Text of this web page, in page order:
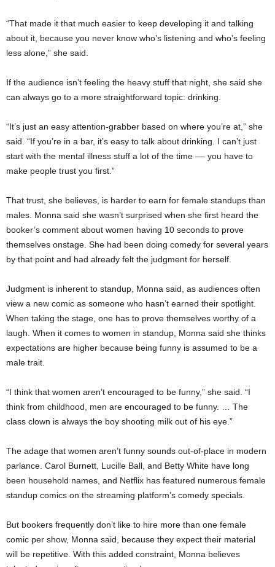
“That made it that much easier to keep developing it and talking
about it, because you never know who’s listening and who’s feeling
less alone,” she said.
If the audience isn’t feeling the heavy stuff that night, she said she
can always go to a more straightforward topic: drinking.
“It’s just an easy attention-grabber based on where you’re at,” she
said. “If you’re in a bar, it’s easy to talk about drinking. I can’t just
start with the mental illness stuff a lot of the time –– you have to
make people trust you first.”
That trust, she believes, is harder to earn for female standups than
males. Monna said she wasn’t surprised when she first heard the
booker’s comment about women having 10 seconds to prove
themselves onstage. She had been doing comedy for several years
by that point and had already felt the judgment for herself.
Judgment is inherent to standup, Monna said, as audiences often
view a new comic as someone who hasn’t earned their spotlight.
When taking the stage, one has to prove themselves worthy of a
laugh. When it comes to women in standup, Monna said she thinks
expectations are higher because being funny is assumed to be a
male trait.
“I think that women aren’t encouraged to be funny,” she said. “I
think from childhood, men are encouraged to be funny. … The
class clown is always the boy shooting milk out of his eye.”
The adage that women aren’t funny sounds out-of-place in modern
parlance. Carol Burnett, Lucille Ball, and Betty White have long
been household names, and Netflix has featured numerous female
standup comics on the streaming platform’s comedy specials.
But bookers frequently don’t like to hire more than one female
comic per show, Monna said, because they expect their material
will be repetitive. With this added constraint, Monna believes